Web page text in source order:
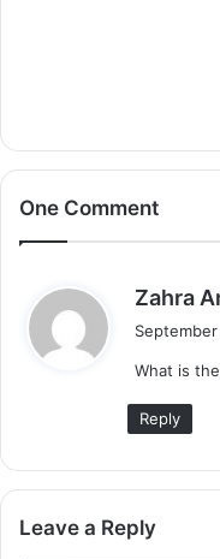
One Comment
Zahra
What is
Reply
Leave a Reply